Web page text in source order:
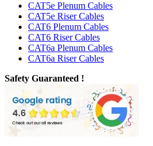
CAT5e Plenum Cables
CAT5e Riser Cables
CAT6 Plenum Cables
CAT6 Riser Cables
CAT6a Plenum Cables
CAT6a Riser Cables
Safety Guaranteed !